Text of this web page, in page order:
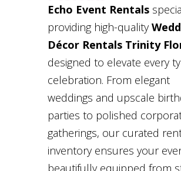
Echo Event Rentals
providing high-quality
Décor Rentals Trinity
designed to elevate every
celebration. From elegant
weddings and upscale
parties to polished
gatherings, our curated
inventory ensures your
beautifully equipped from